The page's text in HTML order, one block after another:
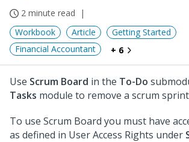
2 minute read
Workbook
Article
Getting Started
Financial Accountant
+ 6
Use Scrum Board in the To-Do
Tasks module to remove a scrum
To use Scrum Board you must have
as defined in User Access Rights under